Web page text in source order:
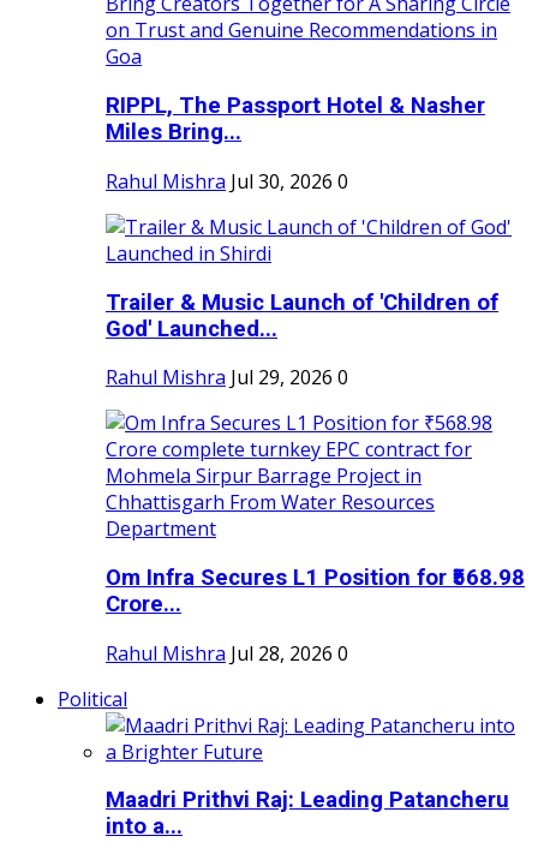
RIPPL, The Passport Hotel & Nasher
Miles Bring...
Rahul Mishra Jul 30, 2026 0
Trailer & Music Launch of 'Children of
God' Launched...
Rahul Mishra Jul 29, 2026 0
Om Infra Secures L1 Position for ₹568.98
Crore...
Rahul Mishra Jul 28, 2026 0
Political
Maadri Prithvi Raj: Leading Patancheru
into a...